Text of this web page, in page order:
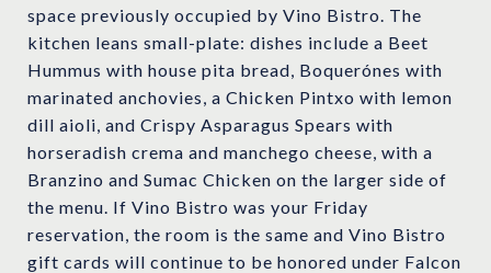
space previously occupied by Vino Bistro. The
kitchen leans small-plate: dishes include a Beet
Hummus with house pita bread, Boquerónes with
marinated anchovies, a Chicken Pintxo with lemon
dill aioli, and Crispy Asparagus Spears with
horseradish crema and manchego cheese, with a
Branzino and Sumac Chicken on the larger side of
the menu. If Vino Bistro was your Friday
reservation, the room is the same and Vino Bistro
gift cards will continue to be honored under Falcon